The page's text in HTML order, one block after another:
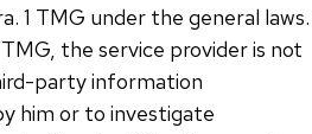
1 TMG under the general laws.
the service provider is not
party information
him or to investigate